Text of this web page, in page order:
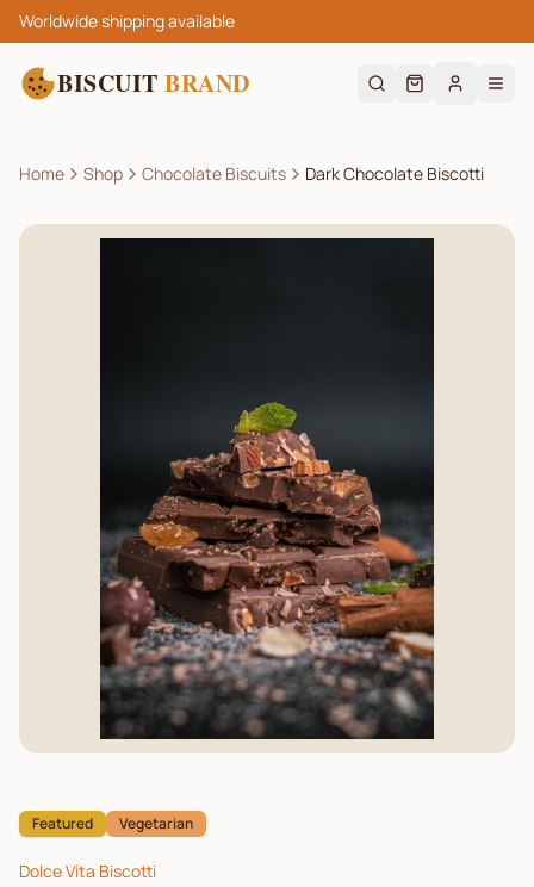
Worldwide shipping available
BISCUIT BRAND
Home Shop Chocolate Biscuits Dark Chocolate Biscotti
Featured Vegetarian
Dolce Vita Biscotti